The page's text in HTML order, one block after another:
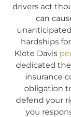
drivers act
can
hardships
Klote Davis
dedicated
insurance
obligation
defend your
you